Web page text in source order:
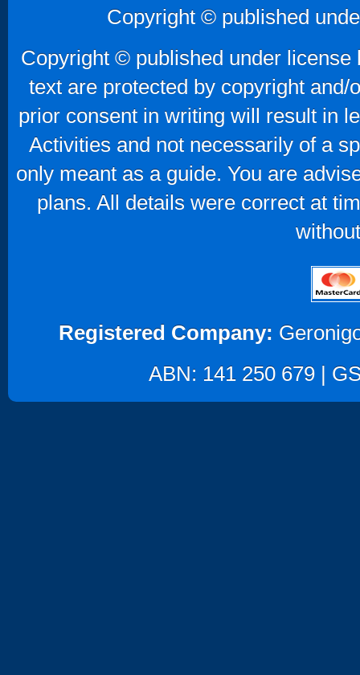
Father's Day Gifts
Mother's Day Gifts
Copyright © published
Copyright © published under
text are protected by copyright
prior consent in writing will result in
Activities and not necessarily of a
only meant as a guide. You are
plans. All details were correct at
Registered Company:
ABN: 141 250 679 |